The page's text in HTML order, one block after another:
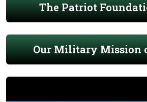
The Patriot
Our Military Mission